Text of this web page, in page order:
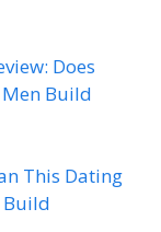
Does
Build
This Dating
Build